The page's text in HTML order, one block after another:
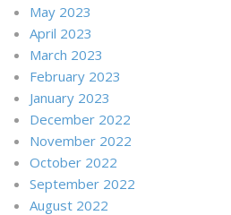
May 2023
April 2023
March 2023
February 2023
January 2023
December 2022
November 2022
October 2022
September 2022
August 2022